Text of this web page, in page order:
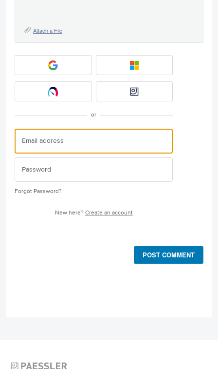
Attach a File
or
Forgot Password?
New here? Create an account
POST COMMENT